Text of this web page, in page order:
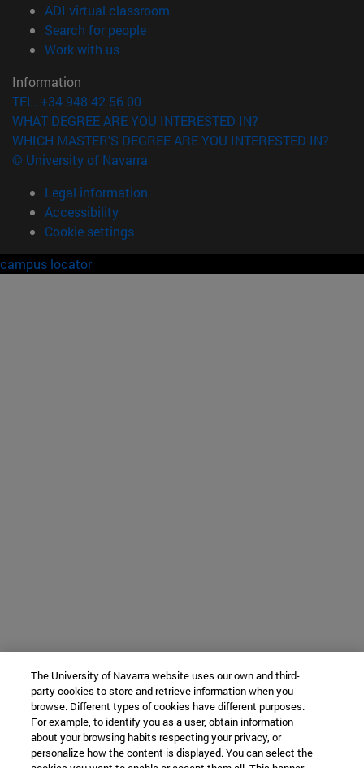
ADI virtual classroom
Search for people(opens in new window)
Work with us(opens in new window)
Information
TEL. +34 948 42 56 00
WHAT DEGREE ARE YOU INTERESTED IN?
WHICH MASTER'S DEGREE ARE YOU INTERESTED IN?
© University of Navarra
Legal information
Accessibility
Cookie settings
campus locator
The University of Navarra website uses our own and third-
party cookies to store and retrieve information when you
browse. Different types of cookies have different purposes.
For example, to identify you as a user, obtain information
about your browsing habits respecting your privacy, or
personalize how the content is displayed. You can select the